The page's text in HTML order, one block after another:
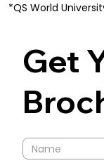
*QS World
Get